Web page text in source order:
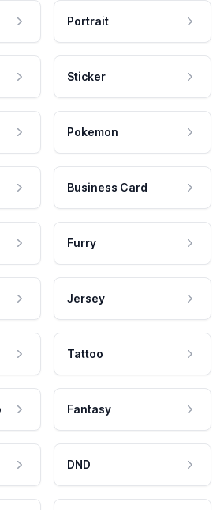
Portrait
Sticker
Pokemon
Business Card
Furry
Jersey
Tattoo
Fantasy
DND